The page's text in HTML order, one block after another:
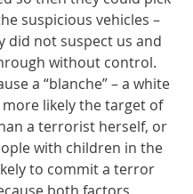
suspicious vehicles –
did not suspect us and
without control.
a “blanche” – a white
more likely the target of
a terrorist herself, or
with children in the
to commit a terror
both factors